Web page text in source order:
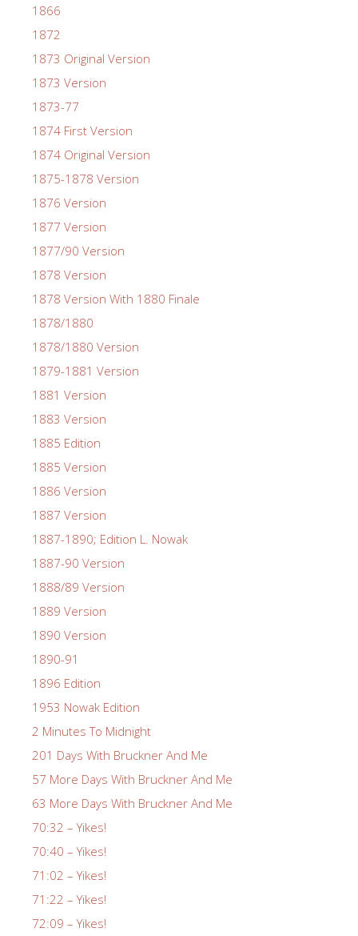
1866
1872
1873 Original Version
1873 Version
1873-77
1874 First Version
1874 Original Version
1875-1878 Version
1876 Version
1877 Version
1877/90 Version
1878 Version
1878 Version With 1880 Finale
1878/1880
1878/1880 Version
1879-1881 Version
1881 Version
1883 Version
1885 Edition
1885 Version
1886 Version
1887 Version
1887-1890; Edition L. Nowak
1887-90 Version
1888/89 Version
1889 Version
1890 Version
1890-91
1896 Edition
1953 Nowak Edition
2 Minutes To Midnight
201 Days With Bruckner And Me
57 More Days With Bruckner And Me
63 More Days With Bruckner And Me
70:32 – Yikes!
70:40 – Yikes!
71:02 – Yikes!
71:22 – Yikes!
72:09 – Yikes!